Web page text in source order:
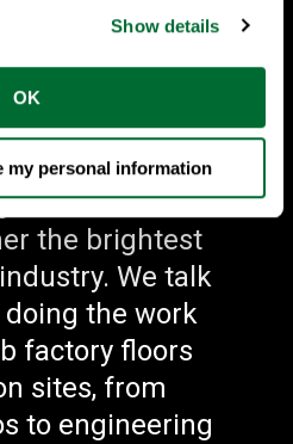
Show details
OK
my personal information
Connections
the brightest
We talk
the work
factory floors
sites, from
to engineering